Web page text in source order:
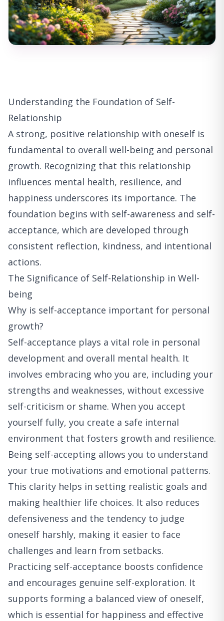
Understanding the Foundation of Self-
Relationship
A strong, positive relationship with oneself is
fundamental to overall well-being and personal
growth. Recognizing that this relationship
influences mental health, resilience, and
happiness underscores its importance. The
foundation begins with self-awareness and self-
acceptance, which are developed through
consistent reflection, kindness, and intentional
actions.
The Significance of Self-Relationship in Well-
being
Why is self-acceptance important for personal
growth?
Self-acceptance plays a vital role in personal
development and overall mental health. It
involves embracing who you are, including your
strengths and weaknesses, without excessive
self-criticism or shame. When you accept
yourself fully, you create a safe internal
environment that fosters growth and resilience.
Being self-accepting allows you to understand
your true motivations and emotional patterns.
This clarity helps in setting realistic goals and
making healthier life choices. It also reduces
defensiveness and the tendency to judge
oneself harshly, making it easier to face
challenges and learn from setbacks.
Practicing self-acceptance boosts confidence
and encourages genuine self-exploration. It
supports forming a balanced view of oneself,
which is essential for happiness and effective